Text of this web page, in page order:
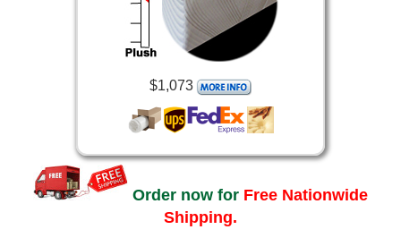
$1,073
Order now for Free Nationwide
Shipping.